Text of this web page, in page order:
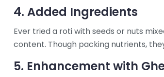
4. Added Ingredients
Ever tried a roti with seeds or nuts
content. Though packing nutrients,
5. Enhancement with